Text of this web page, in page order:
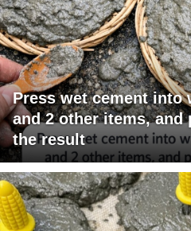
Press wet cement into
and 2 other items, and
the result